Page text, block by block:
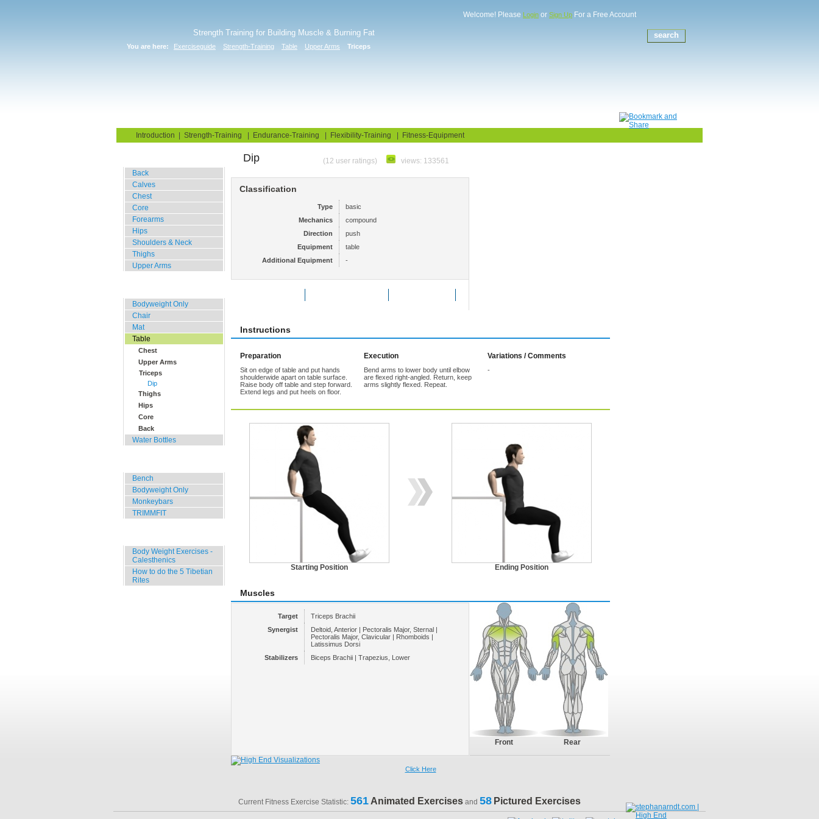
Strength Training for Building Muscle & Burning Fat
You are here: Exerciseguide Strength-Training Table Upper Arms Triceps
Welcome! Please Login or Sign Up For a Free Account
Introduction Strength-Training Endurance-Training Flexibility-Training Fitness-Equipment
Back
Calves
Chest
Core
Forearms
Hips
Shoulders & Neck
Thighs
Upper Arms
Bodyweight Only
Chair
Mat
Table
Chest
Upper Arms
Triceps
Dip
Thighs
Hips
Core
Back
Water Bottles
Bench
Bodyweight Only
Monkeybars
TRIMMFIT
Body Weight Exercises -
Calesthenics
How to do the 5 Tibetian
Rites
Dip (12 user ratings) views: 133561
Classification
Type
basic
Mechanics
compound
Direction
push
Equipment
table
Additional Equipment
-
Instructions
Preparation
Sit on edge of table and put hands
shoulderwide apart on table surface.
Raise body off table and step forward.
Extend legs and put heels on floor.
Execution
Bend arms to lower body until elbow
are flexed right-angled. Return, keep
arms slightly flexed. Repeat.
Variations / Comments
-
Starting Position Ending Position
Muscles
Target
Triceps Brachii
Synergist
Deltoid, Anterior | Pectoralis Major, Sternal |
Pectoralis Major, Clavicular | Rhomboids |
Latissimus Dorsi
Stabilizers
Biceps Brachii | Trapezius, Lower
Front Rear
Click Here
Current Fitness Exercise Statistic: 561 Animated Exercises and 58 Pictured Exercises